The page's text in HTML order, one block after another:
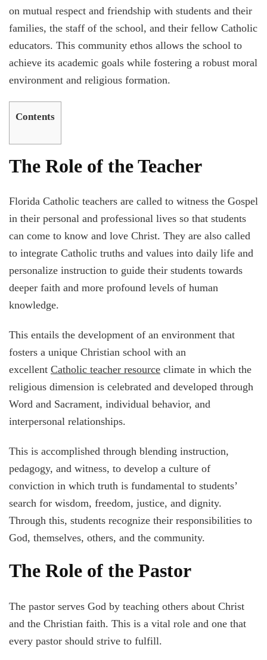
on mutual respect and friendship with students and their
families, the staff of the school, and their fellow Catholic
educators. This community ethos allows the school to
achieve its academic goals while fostering a robust moral
environment and religious formation.
Contents
The Role of the Teacher
Florida Catholic teachers are called to witness the Gospel
in their personal and professional lives so that students
can come to know and love Christ. They are also called
to integrate Catholic truths and values into daily life and
personalize instruction to guide their students towards
deeper faith and more profound levels of human
knowledge.
This entails the development of an environment that
fosters a unique Christian school with an
excellent Catholic teacher resource climate in which the
religious dimension is celebrated and developed through
Word and Sacrament, individual behavior, and
interpersonal relationships.
This is accomplished through blending instruction,
pedagogy, and witness, to develop a culture of
conviction in which truth is fundamental to students’
search for wisdom, freedom, justice, and dignity.
Through this, students recognize their responsibilities to
God, themselves, others, and the community.
The Role of the Pastor
The pastor serves God by teaching others about Christ
and the Christian faith. This is a vital role and one that
every pastor should strive to fulfill.